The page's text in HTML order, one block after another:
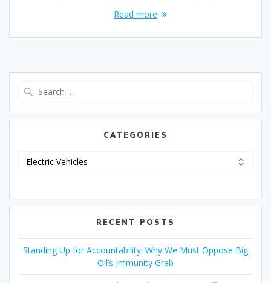
Read more
CATEGORIES
RECENT POSTS
Standing Up for Accountability: Why We Must Oppose Big
Oil’s Immunity Grab